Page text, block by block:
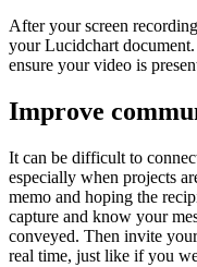
After your screen
your Lucidchart
ensure your video is
Improve
It can be difficult to
especially when projects
memo and hoping the
capture and know your
conveyed. Then invite
real time, just like if you